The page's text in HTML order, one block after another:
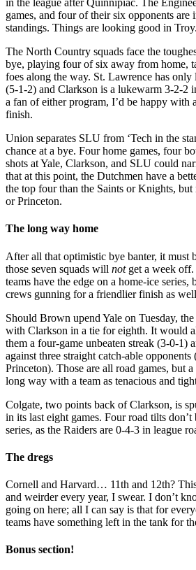
in the league after Quinnipiac. The
games, and four of their six opponents are
standings. Things are looking good in Troy.
The North Country squads face the
bye, playing four of six away from home,
foes along the way. St. Lawrence has only
(5-1-2) and Clarkson is a lukewarm 3-2-2
a fan of either program, I’d be happy with
finish.
Union separates SLU from ‘Tech in the
chance at a bye. Four home games, four
shots at Yale, Clarkson, and SLU could
that at this point, the Dutchmen have a
the top four than the Saints or Knights,
or Princeton.
The long way home
After all that optimistic bye banter, it must
those seven squads will notget a week off.
teams have the edge on a home-ice series,
crews gunning for a friendlier finish as
Should Brown upend Yale on Tuesday,
with Clarkson in a tie for eighth. It would
them a four-game unbeaten streak (3-0-1)
against three straight catch-able
Princeton). Those are all road games, but
long way with a team as tenacious and
Colgate, two points back of Clarkson, is
in its last eight games. Four road tilts
series, as the Raiders are 0-4-3 in league
The dregs
Cornell and Harvard… 11th and 12th?
and weirder every year, I swear. I don’t
going on here; all I can say is that for
teams have something left in the tank for
Bonus section!